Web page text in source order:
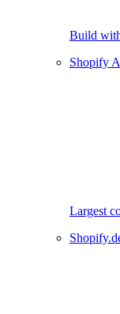
Build
Shopify
Largest